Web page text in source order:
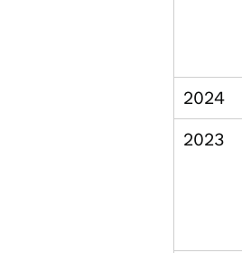
2024
2023